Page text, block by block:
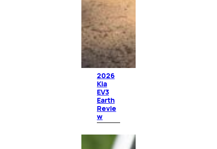
2026
Kia
EV3
Earth
Revie
w